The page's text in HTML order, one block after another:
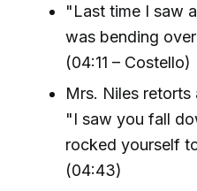
"Last time I saw
was bending
(04:11 – Costello)
Mrs. Niles
"I saw you fall
rocked yourself
(04:43)